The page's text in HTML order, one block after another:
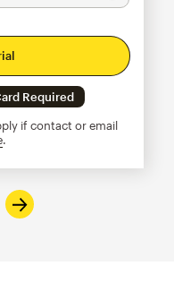
Required
if contact or email
tooltip